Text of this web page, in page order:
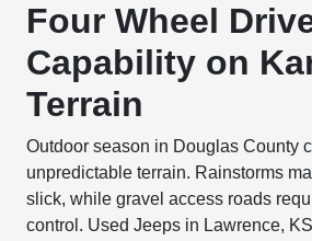
Four Wheel
Capability on
Terrain
Outdoor season in Douglas County
unpredictable terrain. Rainstorms
slick, while gravel access roads
control. Used Jeeps in Lawrence,